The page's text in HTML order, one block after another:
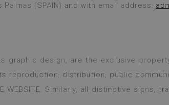
(SPAIN) and with email address:
design, are the exclusive property
reproduction, distribution, public
Similarly, all distinctive signs,